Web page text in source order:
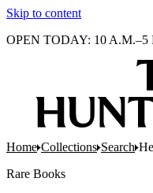
Skip to content
OPEN TODAY: 10 A.M.–5
Home Collections Search
Rare Books